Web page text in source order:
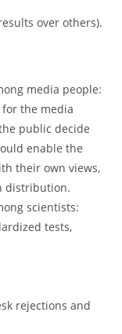
over others).
media people:
the media
public decide
enable the
their own views,
distribution.
scientists:
tests,
rejections and